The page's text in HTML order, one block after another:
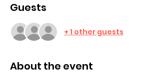
Guests
+ 1 other guests
About the event